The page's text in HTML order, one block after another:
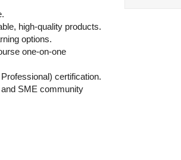
high-quality products.
options.
one-on-one
certification.
SME community